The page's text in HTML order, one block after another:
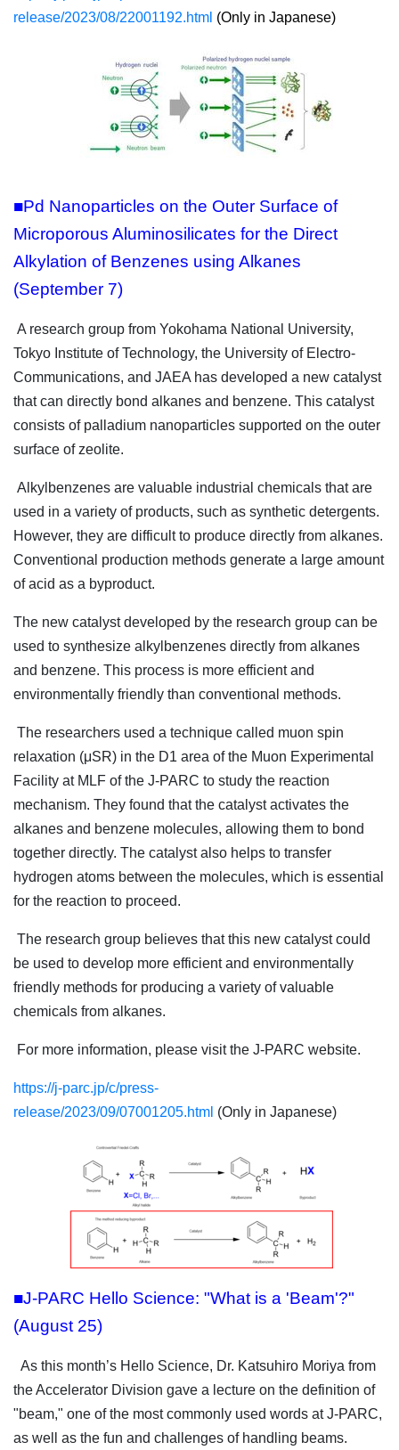
release/2023/08/22001192.html (Only in Japanese)
■Pd Nanoparticles on the Outer Surface of
Microporous Aluminosilicates for the Direct
Alkylation of Benzenes using Alkanes
(September 7)
A research group from Yokohama National University,
Tokyo Institute of Technology, the University of Electro-
Communications, and JAEA has developed a new catalyst
that can directly bond alkanes and benzene. This catalyst
consists of palladium nanoparticles supported on the outer
surface of zeolite.
Alkylbenzenes are valuable industrial chemicals that are
used in a variety of products, such as synthetic detergents.
However, they are difficult to produce directly from alkanes.
Conventional production methods generate a large amount
of acid as a byproduct.
The new catalyst developed by the research group can be
used to synthesize alkylbenzenes directly from alkanes
and benzene. This process is more efficient and
environmentally friendly than conventional methods.
The researchers used a technique called muon spin
relaxation (μSR) in the D1 area of the Muon Experimental
Facility at MLF of the J-PARC to study the reaction
mechanism. They found that the catalyst activates the
alkanes and benzene molecules, allowing them to bond
together directly. The catalyst also helps to transfer
hydrogen atoms between the molecules, which is essential
for the reaction to proceed.
The research group believes that this new catalyst could
be used to develop more efficient and environmentally
friendly methods for producing a variety of valuable
chemicals from alkanes.
For more information, please visit the J-PARC website.
https://j-parc.jp/c/press-
release/2023/09/07001205.html (Only in Japanese)
■J-PARC Hello Science: "What is a 'Beam'?"
(August 25)
As this month’s Hello Science, Dr. Katsuhiro Moriya from
the Accelerator Division gave a lecture on the definition of
"beam," one of the most commonly used words at J-PARC,
as well as the fun and challenges of handling beams.